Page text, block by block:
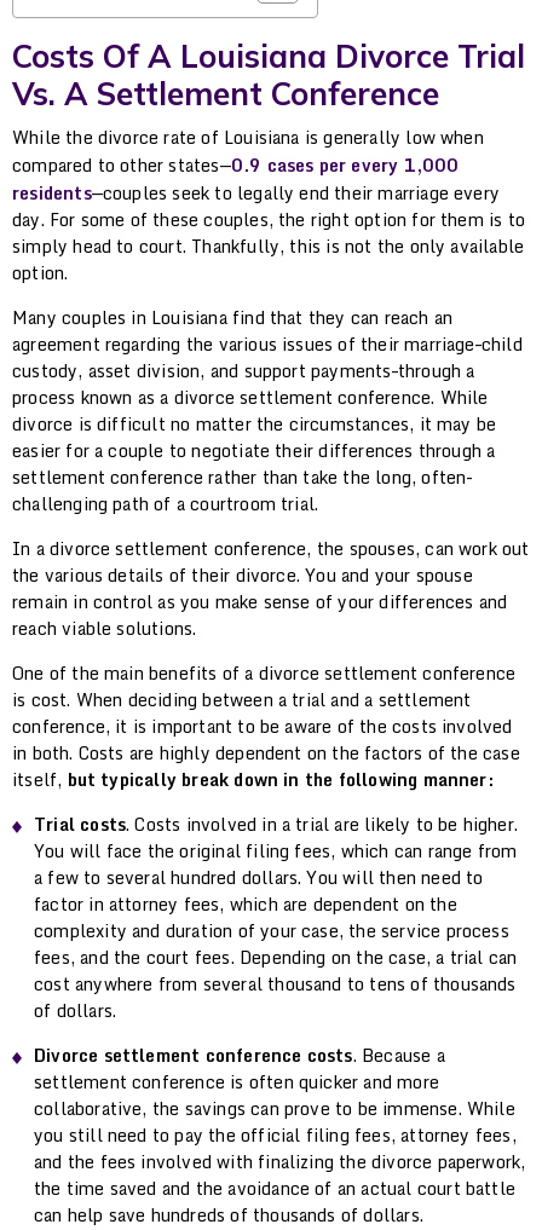
Costs Of A Louisiana Divorce Trial
Vs. A Settlement Conference
While the divorce rate of Louisiana is generally low when
compared to other states—0.9 cases per every 1,000
residents—couples seek to legally end their marriage every
day. For some of these couples, the right option for them is to
simply head to court. Thankfully, this is not the only available
option.
Many couples in Louisiana find that they can reach an
agreement regarding the various issues of their marriage–child
custody, asset division, and support payments–through a
process known as a divorce settlement conference. While
divorce is difficult no matter the circumstances, it may be
easier for a couple to negotiate their differences through a
settlement conference rather than take the long, often-
challenging path of a courtroom trial.
In a divorce settlement conference, the spouses, can work out
the various details of their divorce. You and your spouse
remain in control as you make sense of your differences and
reach viable solutions.
One of the main benefits of a divorce settlement conference
is cost. When deciding between a trial and a settlement
conference, it is important to be aware of the costs involved
in both. Costs are highly dependent on the factors of the case
itself, but typically break down in the following manner:
Trial costs. Costs involved in a trial are likely to be higher.
You will face the original filing fees, which can range from
a few to several hundred dollars. You will then need to
factor in attorney fees, which are dependent on the
complexity and duration of your case, the service process
fees, and the court fees. Depending on the case, a trial can
cost anywhere from several thousand to tens of thousands
of dollars.
Divorce settlement conference costs. Because a
settlement conference is often quicker and more
collaborative, the savings can prove to be immense. While
you still need to pay the official filing fees, attorney fees,
and the fees involved with finalizing the divorce paperwork,
the time saved and the avoidance of an actual court battle
can help save hundreds of thousands of dollars.